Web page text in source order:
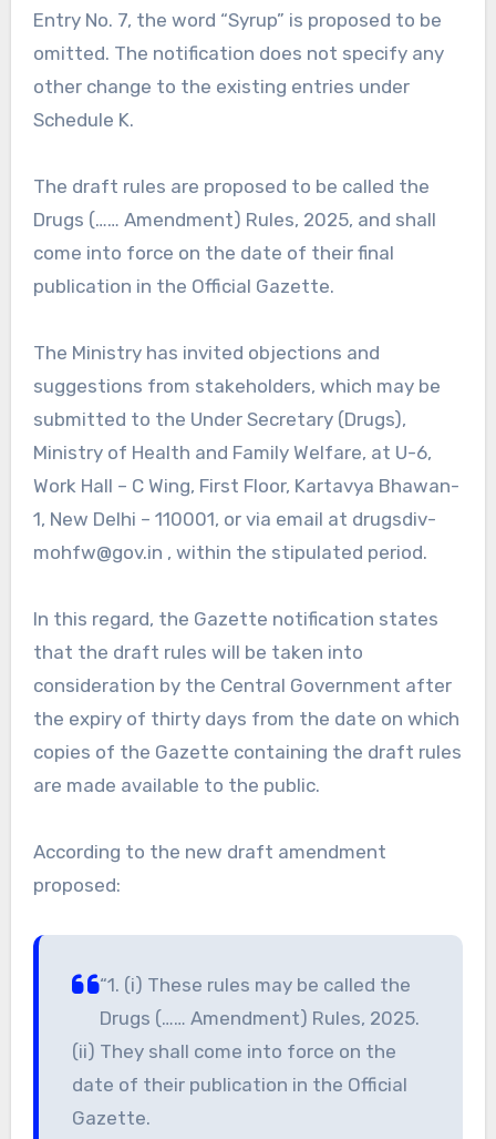
Entry No. 7, the word “Syrup” is proposed to be
omitted. The notification does not specify any
other change to the existing entries under
Schedule K.
The draft rules are proposed to be called the
Drugs (…… Amendment) Rules, 2025, and shall
come into force on the date of their final
publication in the Official Gazette.
The Ministry has invited objections and
suggestions from stakeholders, which may be
submitted to the Under Secretary (Drugs),
Ministry of Health and Family Welfare, at U-6,
Work Hall – C Wing, First Floor, Kartavya Bhawan-
1, New Delhi – 110001, or via email at drugsdiv-
mohfw@gov.in , within the stipulated period.
In this regard, the Gazette notification states
that the draft rules will be taken into
consideration by the Central Government after
the expiry of thirty days from the date on which
copies of the Gazette containing the draft rules
are made available to the public.
According to the new draft amendment
proposed:
“1. (i) These rules may be called the
Drugs (…… Amendment) Rules, 2025.
(ii) They shall come into force on the
date of their publication in the Official
Gazette.